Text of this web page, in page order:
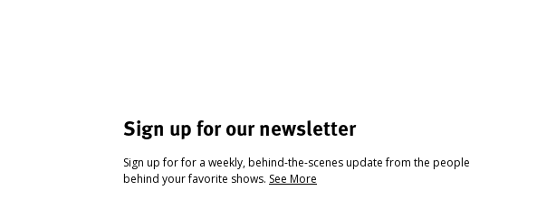
Sign up for our newsletter
Sign up for for a weekly, behind-the-scenes update from the people
behind your favorite shows. See More